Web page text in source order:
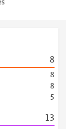
8
8
8
5
13